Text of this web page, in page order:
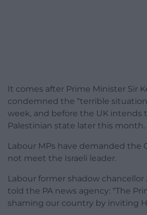
It comes after Prime Minister Sir
condemned the “terrible
week, and before the UK intends
Palestinian state later this month.
Labour MPs have demanded the
not meet the Israeli leader.
Labour former shadow
told the PA news agency: “The
shaming our country by inviting